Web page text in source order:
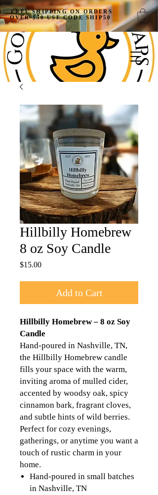
FREE SHIPPING ON ORDERS
OVER $50 USE CODE SHIP50
Hillbilly Homebrew
8 oz Soy Candle
$15.00Price
Add to Cart
Hillbilly Homebrew – 8 oz Soy
Candle
Hand-poured in Nashville, TN,
the Hillbilly Homebrew candle
fills your space with the warm,
inviting aroma of mulled cider,
accented by woodsy oak, spicy
cinnamon bark, fragrant cloves,
and subtle hints of wild berries.
Perfect for cozy evenings,
gatherings, or anytime you want a
touch of rustic charm in your
home.
Hand-poured in small batches
in Nashville, TN